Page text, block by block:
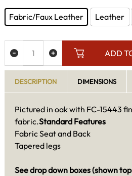
Fabric/Faux Leather Leather
ADD
DESCRIPTION DIMENSIONS
Pictured in oak with FC-15443
fabric.Standard Features
Fabric Seat and Back
Tapered legs
See drop down boxes (shown